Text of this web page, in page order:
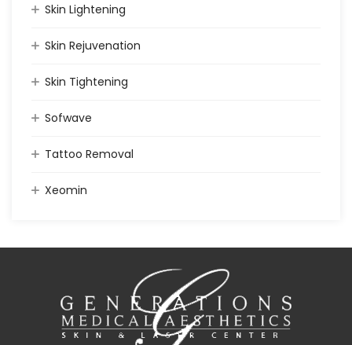
Skin Lightening
Skin Rejuvenation
Skin Tightening
Sofwave
Tattoo Removal
Xeomin